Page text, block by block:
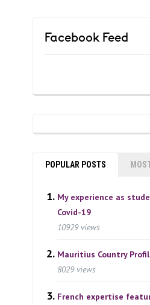
Facebook Feed
POPULAR POSTS
My experience as
Covid-19
10929 views
Mauritius Country
8029 views
French expertise